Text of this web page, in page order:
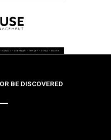
BE DISCOVERED